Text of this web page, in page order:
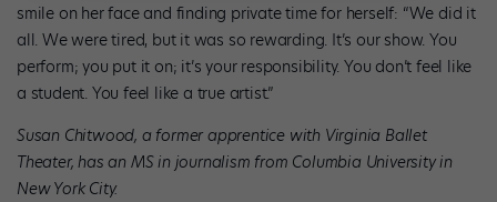
smile on her face and finding private time for herself: “We did it
all. We were tired, but it was so rewarding. It’s our show. You
perform; you put it on; it’s your responsibility. You don’t feel like
a student. You feel like a true artist.”
Susan Chitwood, a former apprentice with Virginia Ballet
Theater, has an MS in journalism from Columbia University in
New York City.